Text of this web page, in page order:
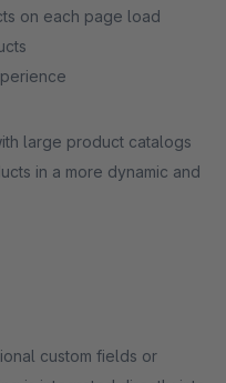
on each page load
large product catalogs
in a more dynamic and
custom fields or